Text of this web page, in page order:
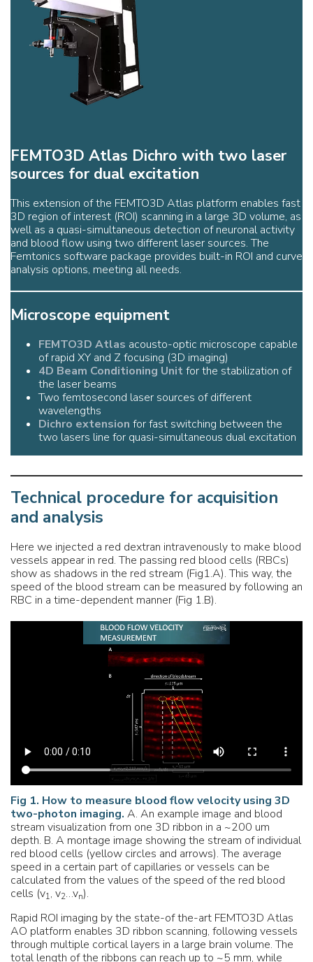
FEMTO3D Atlas Dichro with two laser
sources for dual excitation
This extension of the FEMTO3D Atlas platform enables fast
3D region of interest (ROI) scanning in a large 3D volume, as
well as a quasi-simultaneous detection of neuronal activity
and blood flow using two different laser sources. The
Femtonics software package provides built-in ROI and curve
analysis options, meeting all needs.
Microscope equipment
FEMTO3D Atlas acousto-optic microscope capable
of rapid XY and Z focusing (3D imaging)
4D Beam Conditioning Unitfor the stabilization of
the laser beams
Two femtosecond laser sources of different
wavelengths
Dichro extension for fast switching between the
two lasers line for quasi-simultaneous dual excitation
Technical procedure for acquisition
and analysis
Here we injected a red dextran intravenously to make blood
vessels appear in red. The passing red blood cells (RBCs)
show as shadows in the red stream (Fig1.A). This way, the
speed of the blood stream can be measured by following an
RBC in a time-dependent manner (Fig 1.B).
Fig 1. How to measure blood flow velocity using 3D
two-photon imaging. A. An example image and blood
stream visualization from one 3D ribbon in a ~200 um
depth. B. A montage image showing the stream of individual
red blood cells (yellow circles and arrows). The average
speed in a certain part of capillaries or vessels can be
calculated from the values of the speed of the red blood
cells (v1, v2…vn).
Rapid ROI imaging by the state-of the-art FEMTO3D Atlas
AO platform enables 3D ribbon scanning, following vessels
through multiple cortical layers in a large brain volume. The
total length of the ribbons can reach up to ~5 mm, while